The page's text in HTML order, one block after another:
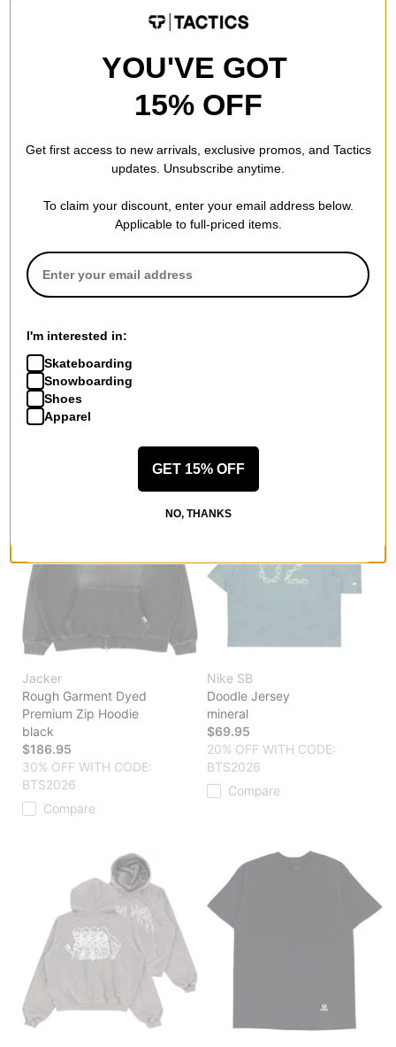
BTS2026
Tactics
white
20% OFF WITH CODE:
BTS2026
Compare
Jacker
Jacker
Rough Garment Dyed
Premium Zip Hoodie
black
$186.95
30% OFF WITH CODE:
BTS2026
Compare
Nike SB
Doodle Jersey
mineral
$69.95
20% OFF WITH CODE:
BTS2026
Compare
YOU'VE GOT
15% OFF
Get first access to new arrivals, exclusive promos, and Tactics
updates. Unsubscribe anytime.
To claim your discount, enter your email address below.
Applicable to full-priced items.
I'm interested in:
Skateboarding
Snowboarding
Shoes
Apparel
GET 15% OFF
NO, THANKS